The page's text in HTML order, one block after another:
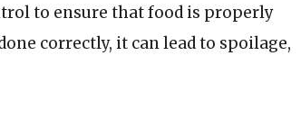
to ensure that food is properly
correctly, it can lead to spoilage,